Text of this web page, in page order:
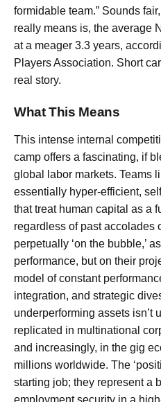
formidable team.” Sounds
really means is, the average
at a meager 3.3 years,
Players Association. Short
real story.
What This Means
This intense internal
camp offers a fascinating, if
global labor markets. Teams
essentially hyper-efficient,
that treat human capital as a
regardless of past accolades
perpetually ‘on the bubble,’
performance, but on their
model of constant
integration, and strategic
underperforming assets isn’t
replicated in multinational
and increasingly, in the gig
millions worldwide. The
starting job; they represent a